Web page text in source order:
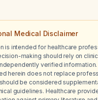
Medical Disclaimer
is intended for healthcare
making should rely on
verified
herein does not replace
be considered
guidelines. Healthcare